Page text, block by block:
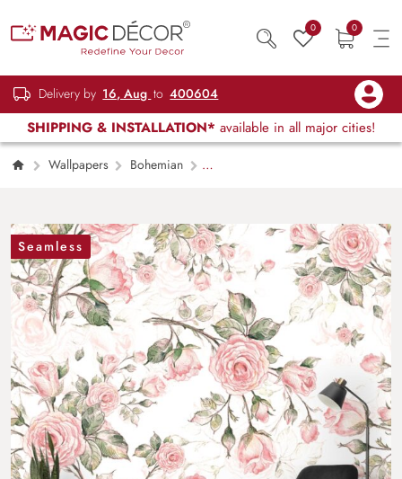
0 0
Delivery by 16, Aug to 400604
SHIPPING & INSTALLATION* available in all major cities!
Wallpapers
Bohemian
Seamless